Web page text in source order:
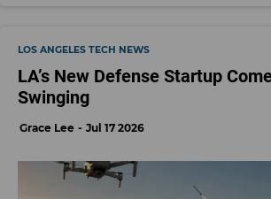
LOS ANGELES TECH NEWS
LA’s New Defense Startup
Swinging
Grace Lee Jul 17 2026